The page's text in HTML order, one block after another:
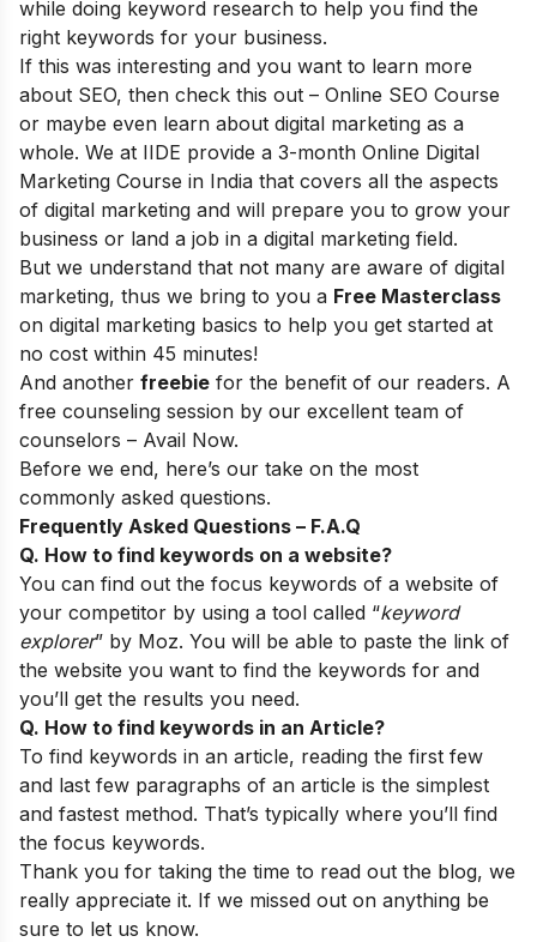
while doing keyword research to help you find the
right keywords for your business.
If this was interesting and you want to learn more
about SEO, then check this out – Online SEO Course
or maybe even learn about digital marketing as a
whole. We at IIDE provide a 3-month Online Digital
Marketing Course in India that covers all the aspects
of digital marketing and will prepare you to grow your
business or land a job in a digital marketing field.
But we understand that not many are aware of digital
marketing, thus we bring to you a Free Masterclass
on digital marketing basics to help you get started at
no cost within 45 minutes!
And another freebie for the benefit of our readers. A
free counseling session by our excellent team of
counselors – Avail Now.
Before we end, here’s our take on the most
commonly asked questions.
Frequently Asked Questions – F.A.Q
Q. How to find keywords on a website?
You can find out the focus keywords of a website of
your competitor by using a tool called “keyword
explorer” by Moz. You will be able to paste the link of
the website you want to find the keywords for and
you’ll get the results you need.
Q. How to find keywords in an Article?
To find keywords in an article, reading the first few
and last few paragraphs of an article is the simplest
and fastest method. That’s typically where you’ll find
the focus keywords.
Thank you for taking the time to read out the blog, we
really appreciate it. If we missed out on anything be
sure to let us know.